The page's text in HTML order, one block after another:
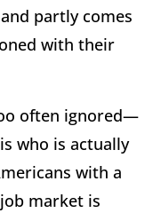
partly comes
with their
often ignored—
who is actually
with a
market is